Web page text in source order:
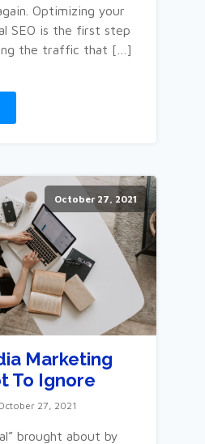
Optimizing your
SEO is the first step
the traffic that […]
October 27, 2021
Marketing
To Ignore
27, 2021
brought about by